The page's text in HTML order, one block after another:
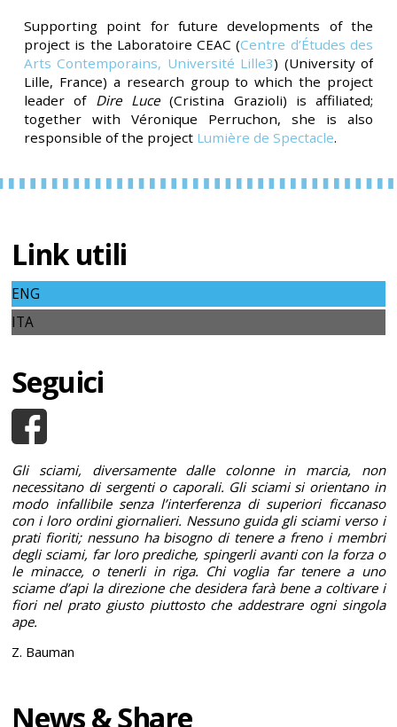
Supporting point for future developments of the
project is the Laboratoire CEAC (Centre d’Études des
Arts Contemporains, Université Lille3) (University of
Lille, France) a research group to which the project
leader of Dire Luce(Cristina Grazioli) is affiliated;
together with Véronique Perruchon, she is also
responsible of the project Lumière de Spectacle.
Link utili
ENG
ITA
Seguici
Gli sciami, diversamente dalle colonne in marcia, non
necessitano di sergenti o caporali. Gli sciami si orientano in
modo infallibile senza l’interferenza di superiori ficcanaso
con i loro ordini giornalieri. Nessuno guida gli sciami verso i
prati fioriti; nessuno ha bisogno di tenere a freno i membri
degli sciami, far loro prediche, spingerli avanti con la forza o
le minacce, o tenerli in riga. Chi voglia far tenere a uno
sciame d’api la direzione che desidera farà bene a coltivare i
fiori nel prato giusto piuttosto che addestrare ogni singola
ape.
Z. Bauman
News & Share